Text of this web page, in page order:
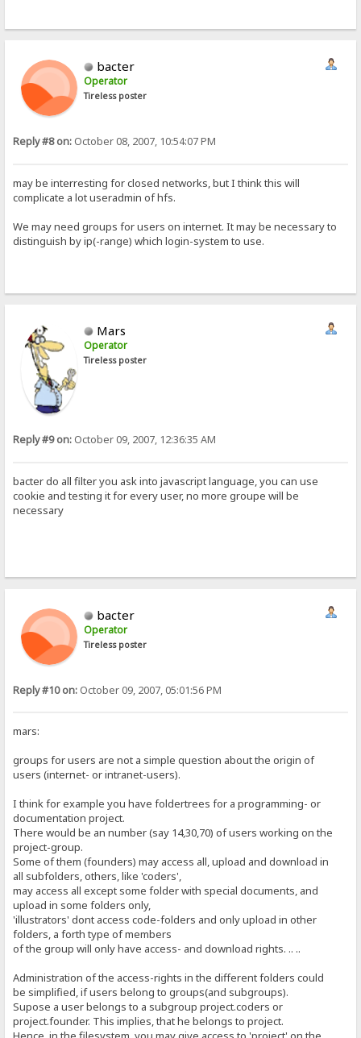
bacter
Operator
Tireless poster
Reply #8 on: October 08, 2007, 10:54:07 PM
may be interresting for closed networks, but I think this will
complicate a lot useradmin of hfs.
We may need groups for users on internet. It may be necessary to
distinguish by ip(-range) which login-system to use.
Mars
Operator
Tireless poster
Reply #9 on: October 09, 2007, 12:36:35 AM
bacter do all filter you ask into javascript language, you can use
cookie and testing it for every user, no more groupe will be
necessary
bacter
Operator
Tireless poster
Reply #10 on: October 09, 2007, 05:01:56 PM
mars:
groups for users are not a simple question about the origin of
users (internet- or intranet-users).
I think for example you have foldertrees for a programming- or
documentation project.
There would be an number (say 14,30,70) of users working on the
project-group.
Some of them (founders) may access all, upload and download in
all subfolders, others, like 'coders',
may access all except some folder with special documents, and
upload in some folders only,
'illustrators' dont access code-folders and only upload in other
folders, a forth type of members
of the group will only have access- and download rights. .. ..
Administration of the access-rights in the different folders could
be simplified, if users belong to groups(and subgroups).
Supose a user belongs to a subgroup project.coders or
project.founder. This implies, that he belongs to project.